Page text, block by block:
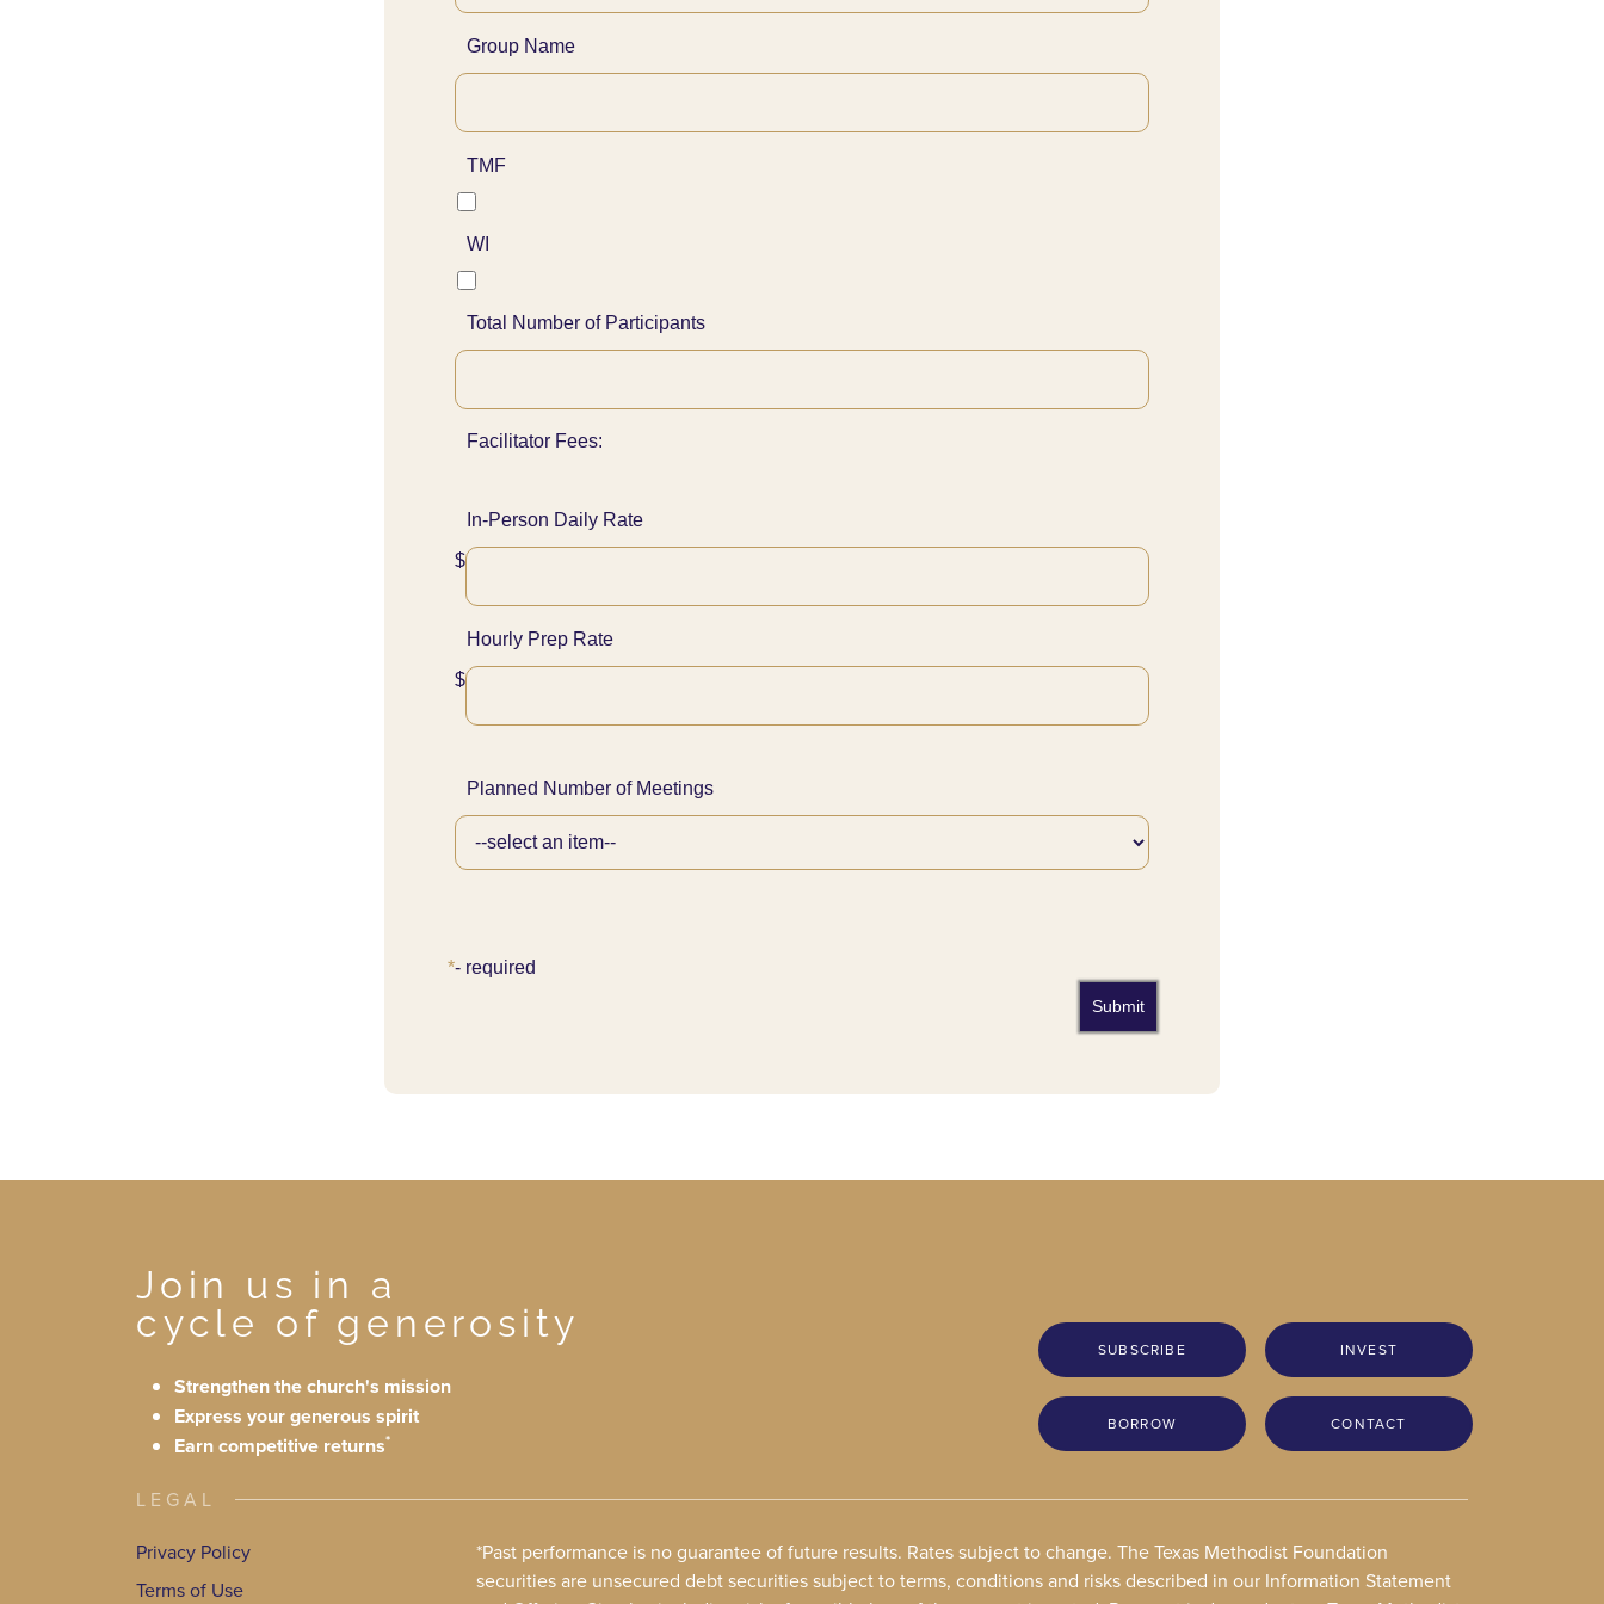
Group Name
TMF
WI
Total Number of Participants
Facilitator Fees:
In-Person Daily Rate
$
Hourly Prep Rate
$
Planned Number of Meetings
*- required
Join us in a
cycle of generosity
Strengthen the church's mission
Express your generous spirit
Earn competitive returns*
SUBSCRIBE INVEST
BORROW CONTACT
LEGAL
Privacy Policy
Terms of Use
*Past performance is no guarantee of future results. Rates subject to change. The Texas Methodist Foundation
securities are unsecured debt securities subject to terms, conditions and risks described in our Information Statement